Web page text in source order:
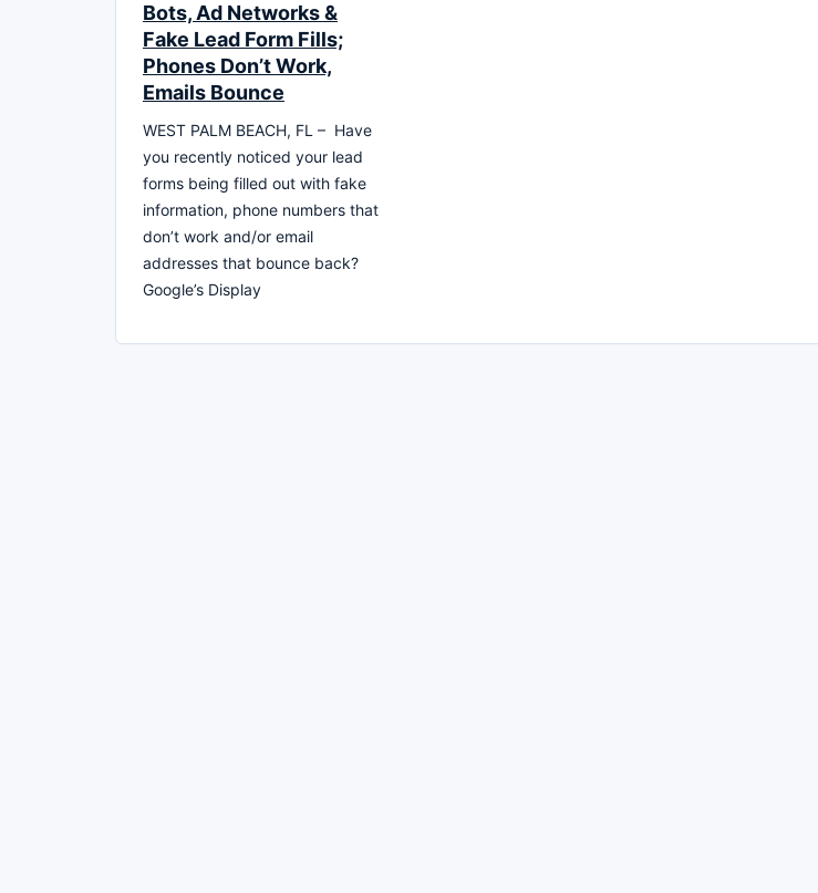
Bots, Ad Networks &
Fake Lead Form Fills;
Phones Don’t Work,
Emails Bounce
WEST PALM BEACH, FL – Have
you recently noticed your lead
forms being filled out with fake
information, phone numbers that
don’t work and/or email
addresses that bounce back?
Google’s Display